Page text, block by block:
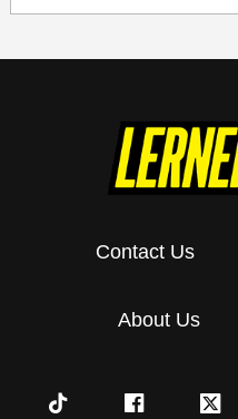
Contact Us
About Us